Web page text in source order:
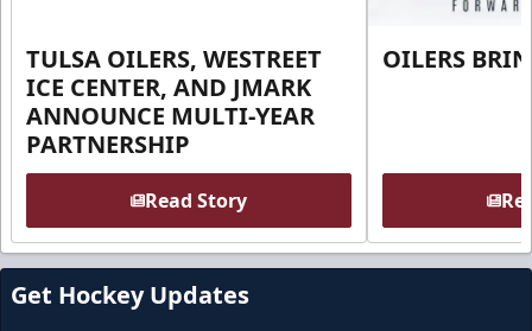
TULSA OILERS, WESTREET
ICE CENTER, AND JMARK
ANNOUNCE MULTI-YEAR
PARTNERSHIP
Read Story
OILERS
Get Hockey Updates